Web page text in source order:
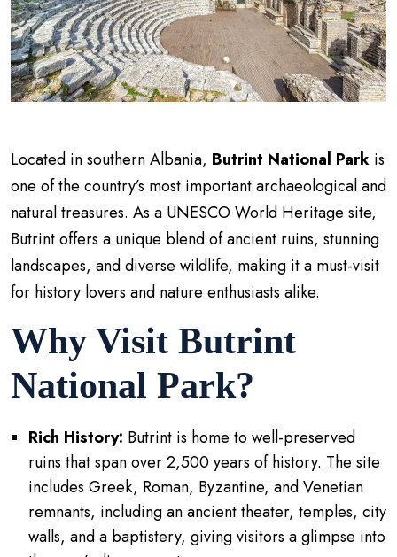
Located in southern Albania, Butrint National Park is
one of the country’s most important archaeological and
natural treasures. As a UNESCO World Heritage site,
Butrint offers a unique blend of ancient ruins, stunning
landscapes, and diverse wildlife, making it a must-visit
for history lovers and nature enthusiasts alike.
Why Visit Butrint
National Park?
Rich History: Butrint is home to well-preserved
ruins that span over 2,500 years of history. The site
includes Greek, Roman, Byzantine, and Venetian
remnants, including an ancient theater, temples, city
walls, and a baptistery, giving visitors a glimpse into